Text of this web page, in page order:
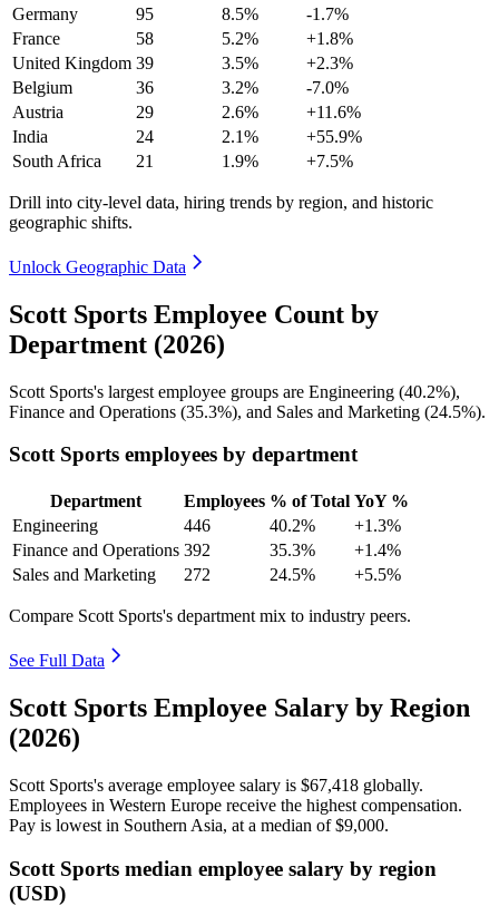
Germany
95 8.5%
-1.7%
France
58 5.2%
+1.8%
United Kingdom 39 3.5%
+2.3%
Belgium
36 3.2%
-7.0%
Austria
29 2.6%
+11.6%
India
24 2.1%
+55.9%
South Africa
21 1.9% +7.5%
Drill into city-level data, hiring trends by region, and historic
geographic shifts.
Unlock Geographic Data
Scott Sports Employee Count by
Department (2026)
Scott Sports's largest employee groups are Engineering (40.2%),
Finance and Operations (35.3%), and Sales and Marketing (24.5%).
Scott Sports employees by department
Department Employees % of Total YoY %
Engineering
446 40.2%
+1.3%
Finance and Operations 392 35.3%
+1.4%
Sales and Marketing
272 24.5% +5.5%
Compare Scott Sports's department mix to industry peers.
See Full Data
Scott Sports Employee Salary by Region
(2026)
Scott Sports's average employee salary is $67,418 globally.
Employees in Western Europe receive the highest compensation.
Pay is lowest in Southern Asia, at a median of$9,000.
Scott Sports median employee salary by region
(USD)